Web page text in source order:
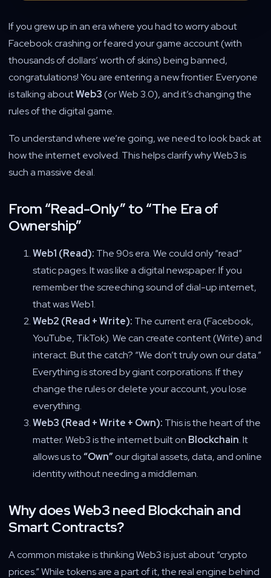
If you grew up in an era where you had to worry about
Facebook crashing or feared your game account (with
thousands of dollars’ worth of skins) being banned,
congratulations! You are entering a new frontier. Everyone
is talking aboutWeb3(or Web 3.0), and it’s changing the
rules of the digital game.
To understand where we’re going, we need to look back at
how the internet evolved. This helps clarify why Web3 is
such a massive deal.
From “Read-Only” to “The Era of
Ownership”
Web1 (Read): The 90s era. We could only “read”
static pages. It was like a digital newspaper. If you
remember the screeching sound of dial-up internet,
that was Web1.
Web2 (Read + Write): The current era (Facebook,
YouTube, TikTok). We can create content (Write) and
interact. But the catch? “We don’t truly own our data.”
Everything is stored by giant corporations. If they
change the rules or delete your account, you lose
everything.
Web3 (Read + Write + Own): This is the heart of the
matter. Web3 is the internet built on Blockchain. It
allows us to“Own”our digital assets, data, and online
identity without needing a middleman.
Why does Web3 need Blockchain and
Smart Contracts?
A common mistake is thinking Web3 is just about “crypto
prices.” While tokens are a part of it, the real engine behind